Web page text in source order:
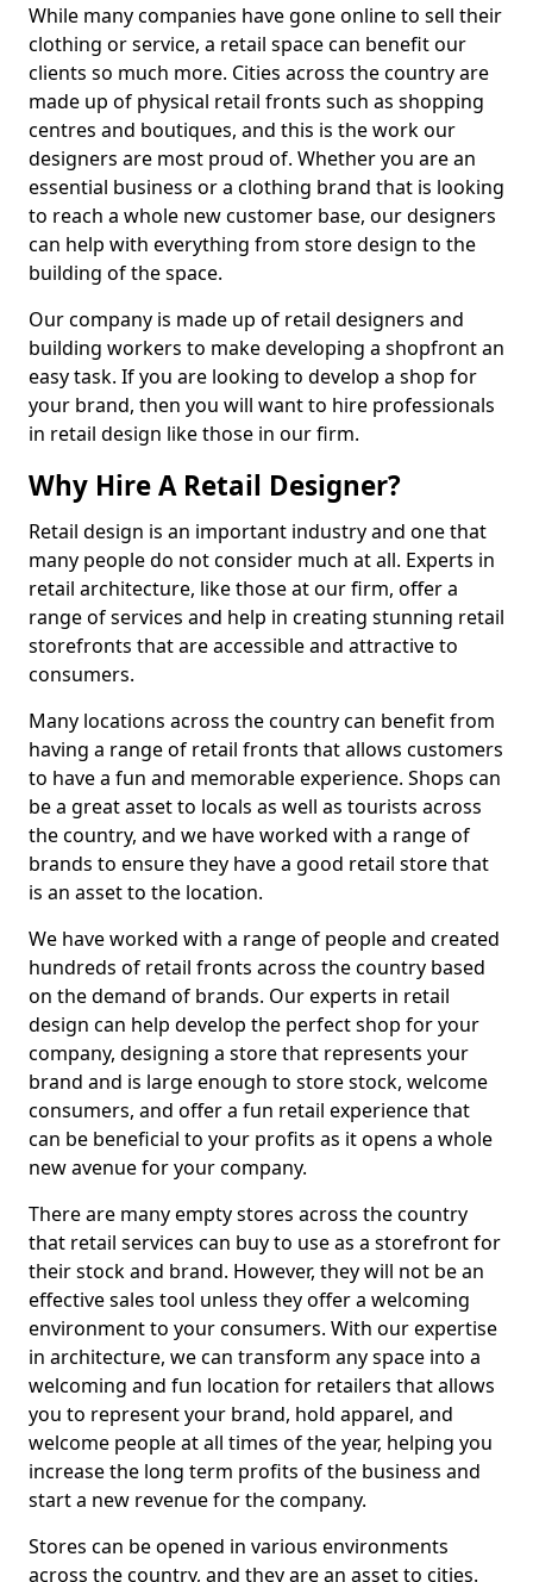
While many companies have gone online to sell their
clothing or service, a retail space can benefit our
clients so much more. Cities across the country are
made up of physical retail fronts such as shopping
centres and boutiques, and this is the work our
designers are most proud of. Whether you are an
essential business or a clothing brand that is looking
to reach a whole new customer base, our designers
can help with everything from store design to the
building of the space.
Our company is made up of retail designers and
building workers to make developing a shopfront an
easy task. If you are looking to develop a shop for
your brand, then you will want to hire professionals
in retail design like those in our firm.
Why Hire A Retail Designer?
Retail design is an important industry and one that
many people do not consider much at all. Experts in
retail architecture, like those at our firm, offer a
range of services and help in creating stunning retail
storefronts that are accessible and attractive to
consumers.
Many locations across the country can benefit from
having a range of retail fronts that allows customers
to have a fun and memorable experience. Shops can
be a great asset to locals as well as tourists across
the country, and we have worked with a range of
brands to ensure they have a good retail store that
is an asset to the location.
We have worked with a range of people and created
hundreds of retail fronts across the country based
on the demand of brands. Our experts in retail
design can help develop the perfect shop for your
company, designing a store that represents your
brand and is large enough to store stock, welcome
consumers, and offer a fun retail experience that
can be beneficial to your profits as it opens a whole
new avenue for your company.
There are many empty stores across the country
that retail services can buy to use as a storefront for
their stock and brand. However, they will not be an
effective sales tool unless they offer a welcoming
environment to your consumers. With our expertise
in architecture, we can transform any space into a
welcoming and fun location for retailers that allows
you to represent your brand, hold apparel, and
welcome people at all times of the year, helping you
increase the long term profits of the business and
start a new revenue for the company.
Stores can be opened in various environments
across the country, and they are an asset to cities.